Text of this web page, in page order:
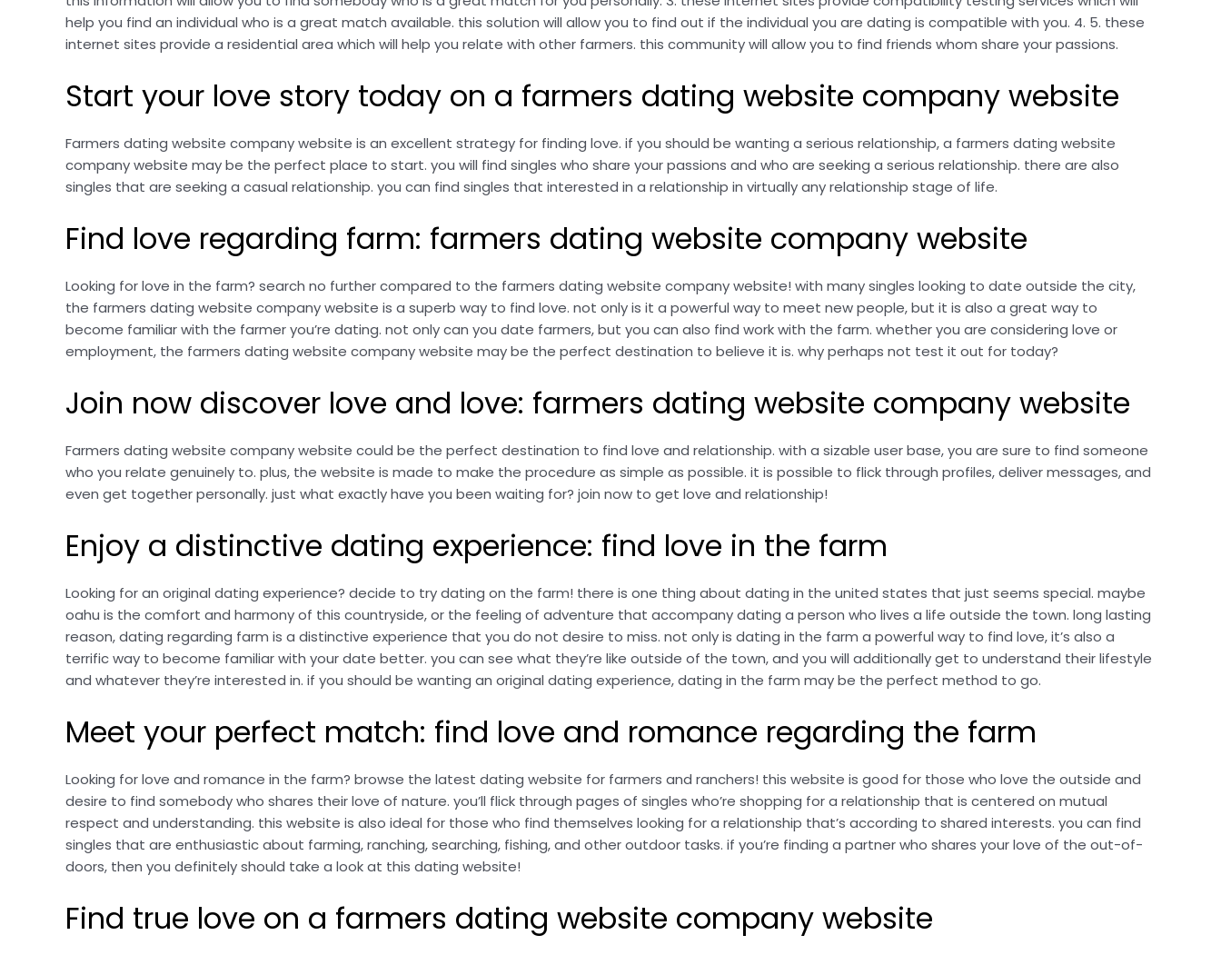
help you find an individual who is a great match available. this solution will allow you to find out if the individual you are dating is compatible with you. 4. 5. these
internet sites provide a residential area which will help you relate with other farmers. this community will allow you to find friends whom share your passions.
Start your love story today on a farmers dating website company website
Farmers dating website company website is an excellent strategy for finding love. if you should be wanting a serious relationship, a farmers dating website
company website may be the perfect place to start. you will find singles who share your passions and who are seeking a serious relationship. there are also
singles that are seeking a casual relationship. you can find singles that interested in a relationship in virtually any relationship stage of life.
Find love regarding farm: farmers dating website company website
Looking for love in the farm? search no further compared to the farmers dating website company website! with many singles looking to date outside the city,
the farmers dating website company website is a superb way to find love. not only is it a powerful way to meet new people, but it is also a great way to
become familiar with the farmer you’re dating. not only can you date farmers, but you can also find work with the farm. whether you are considering love or
employment, the farmers dating website company website may be the perfect destination to believe it is. why perhaps not test it out for today?
Join now discover love and love: farmers dating website company website
Farmers dating website company website could be the perfect destination to find love and relationship. with a sizable user base, you are sure to find someone
who you relate genuinely to. plus, the website is made to make the procedure as simple as possible. it is possible to flick through profiles, deliver messages, and
even get together personally. just what exactly have you been waiting for? join now to get love and relationship!
Enjoy a distinctive dating experience: find love in the farm
Looking for an original dating experience? decide to try dating on the farm! there is one thing about dating in the united states that just seems special. maybe
oahu is the comfort and harmony of this countryside, or the feeling of adventure that accompany dating a person who lives a life outside the town. long lasting
reason, dating regarding farm is a distinctive experience that you do not desire to miss. not only is dating in the farm a powerful way to find love, it’s also a
terrific way to become familiar with your date better. you can see what they’re like outside of the town, and you will additionally get to understand their lifestyle
and whatever they’re interested in. if you should be wanting an original dating experience, dating in the farm may be the perfect method to go.
Meet your perfect match: find love and romance regarding the farm
Looking for love and romance in the farm? browse the latest dating website for farmers and ranchers! this website is good for those who love the outside and
desire to find somebody who shares their love of nature. you’ll flick through pages of singles who’re shopping for a relationship that is centered on mutual
respect and understanding. this website is also ideal for those who find themselves looking for a relationship that’s according to shared interests. you can find
singles that are enthusiastic about farming, ranching, searching, fishing, and other outdoor tasks. if you’re finding a partner who shares your love of the out-of-
doors, then you definitely should take a look at this dating website!
Find true love on a farmers dating website company website